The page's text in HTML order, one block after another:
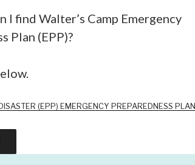
I find Walter’s Camp Emergency
Plan (EPP)?
(EPP) EMERGENCY PREPAREDNESS PLAN